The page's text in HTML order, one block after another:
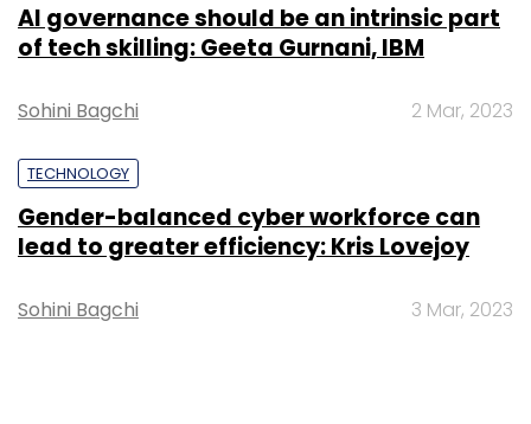
AI governance should be an intrinsic part
of tech skilling: Geeta Gurnani, IBM
Sohini Bagchi 2 Mar, 2023
TECHNOLOGY
Gender-balanced cyber workforce can
lead to greater efficiency: Kris Lovejoy
Sohini Bagchi 3 Mar, 2023